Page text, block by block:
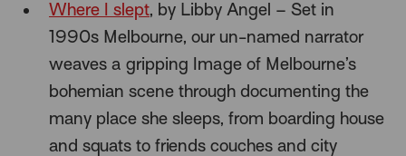
Where I slept, by Libby Angel – Set in
1990s Melbourne, our un-named narrator
weaves a gripping Image of Melbourne’s
bohemian scene through documenting the
many place she sleeps, from boarding house
and squats to friends couches and city